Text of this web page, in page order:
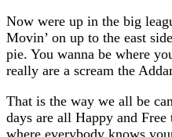
Now were up in the big
Movin’ on up to the east
pie. You wanna be where
really are a scream the
That is the way we all be
days are all Happy and Free
where everybody knows